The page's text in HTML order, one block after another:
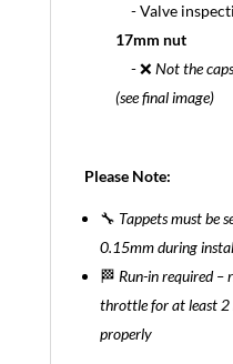
- Valve
17mm nut
- ❌ Not the
(see final image)
Please Note:
🔧 Tappets must be
0.15mm during
🏁 Run-in required
throttle for at least 2
properly